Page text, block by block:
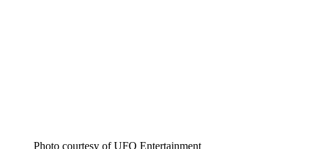
Photo courtesy of UFO Entertainment